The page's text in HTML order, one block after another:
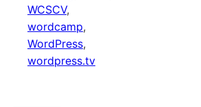
WCSCV,
wordcamp,
WordPress,
wordpress.tv